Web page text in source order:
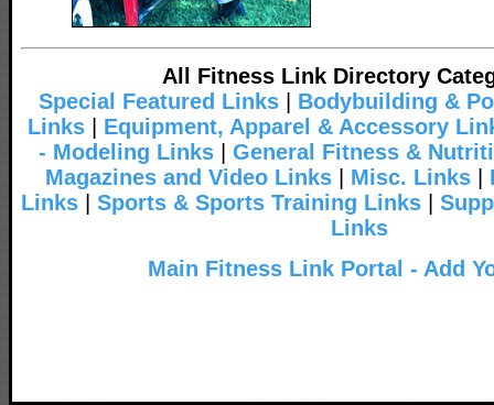
All Fitness Link Directory
Special Featured Links
Bodybuilding &
Links
Equipment, Apparel & Accessory
- Modeling Links
General Fitness &
Magazines and Video Links| Misc. Links|
Links
Sports & Sports Training Links
Links
Main Fitness Link Portal - Add